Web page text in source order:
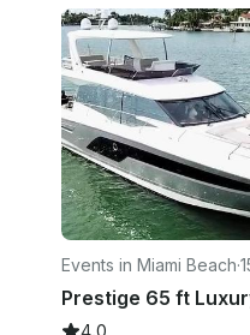
Events in Miami Beach·